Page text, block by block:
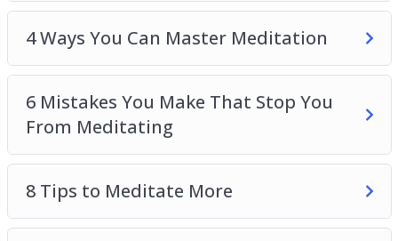
How You Can Develop Your Meditation Skills
The One Secret to be Stress-Free
Top 4 Skills You Need to Master to Relieve
4 Ways You Can Master Meditation
6 Mistakes You Make That Stop You
From Meditating
8 Tips to Meditate More